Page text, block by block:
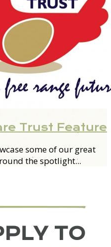
Trust Feature
some of our great
the spotlight...
TO